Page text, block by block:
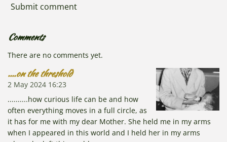
Submit comment
Comments
There are no comments yet.
....on the threshold
2 May 2024 16:23
..........how curious life can be and how
often everything moves in a full circle, as
it has for me with my dear Mother. She held me in my arms
when I appeared in this world and I held her in my arms